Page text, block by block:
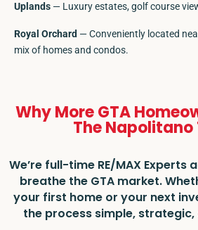
Uplands — Luxury estates, golf course
Royal Orchard — Conveniently located
mix of homes and condos.
Why More GTA
The Napolitano
We’re full-time RE/MAX Experts
breathe the GTA market.
your first home or your next
the process simple,